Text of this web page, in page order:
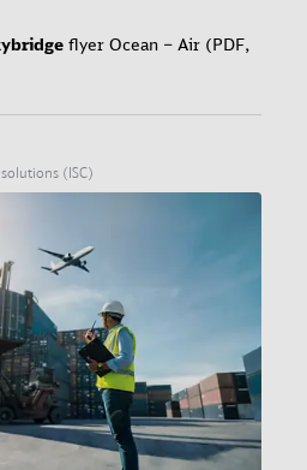
flyer Ocean – Air (PDF,
(ISC)